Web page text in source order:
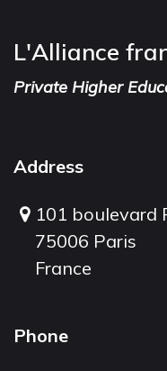
L'Alliance
Private Higher
Address
101 boulevard
75006 Paris
France
Phone